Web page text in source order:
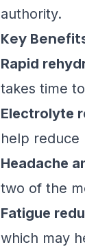
authority.
Key
Rapid
takes time
Electrolyte
help reduce
Headache
two of the
Fatigue
which may